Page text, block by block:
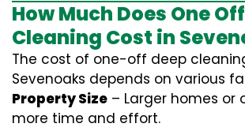
How Much Does One
Cleaning Cost in
The cost of one-off deep
Sevenoaks depends on various
Property Size – Larger homes or
more time and effort.